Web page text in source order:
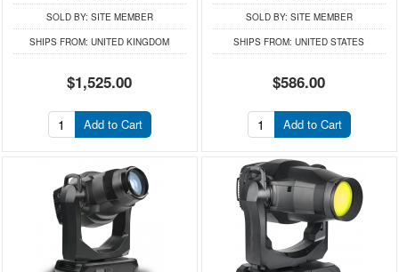
SOLD BY: SITE MEMBER
SHIPS FROM: UNITED KINGDOM
$1,525.00
Add to Cart
SOLD BY: SITE MEMBER
SHIPS FROM: UNITED STATES
$586.00
Add to Cart